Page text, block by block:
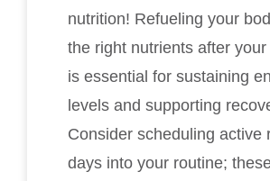
nutrition! Refueling your
the right nutrients after
is essential for sustaining
levels and supporting
Consider scheduling active
days into your routine;